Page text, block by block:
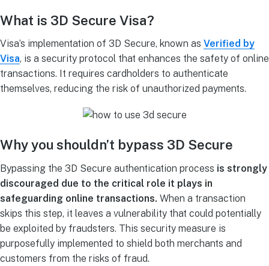
What is 3D Secure Visa?
Visa’s implementation of 3D Secure, known as Verified by
Visa, is a security protocol that enhances the safety of online
transactions. It requires cardholders to authenticate
themselves, reducing the risk of unauthorized payments.
Why you shouldn’t bypass 3D Secure
Bypassing the 3D Secure authentication process is strongly
discouraged due to the critical role it plays in
safeguarding online transactions. When a transaction
skips this step, it leaves a vulnerability that could potentially
be exploited by fraudsters. This security measure is
purposefully implemented to shield both merchants and
customers from the risks of fraud.